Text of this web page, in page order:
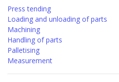
Press tending
Loading and unloading of parts
Machining
Handling of parts
Palletising
Measurement